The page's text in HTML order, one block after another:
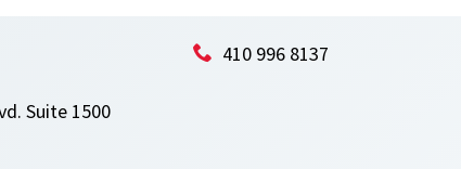
Suite 1500
410 996 8137